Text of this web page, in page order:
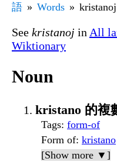
語
Words kristanoj
See kristanoj in All
Wiktionary
Noun
kristano 的複
Tags: form-of
Form of: kristano
[Show more ▼]